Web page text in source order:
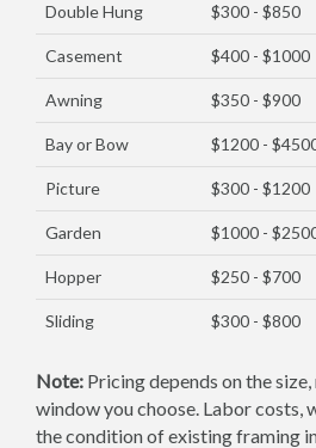
Double Hung $300 - $850
Casement $400 - $1000
Awning $350 - $900
Bay or Bow $1200 -
Picture $300 - $1200
Garden $1000 -
Hopper $250 - $700
Sliding $300 - $800
Note: Pricing depends on the
window you choose. Labor costs,
the condition of existing framing